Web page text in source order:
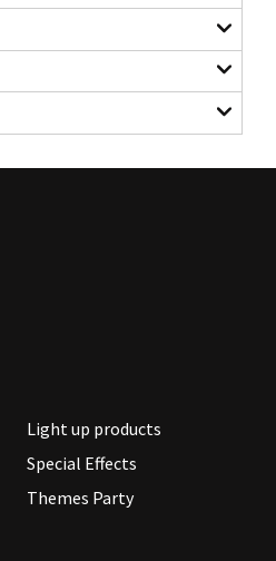
Light up products
Special Effects
Themes Party